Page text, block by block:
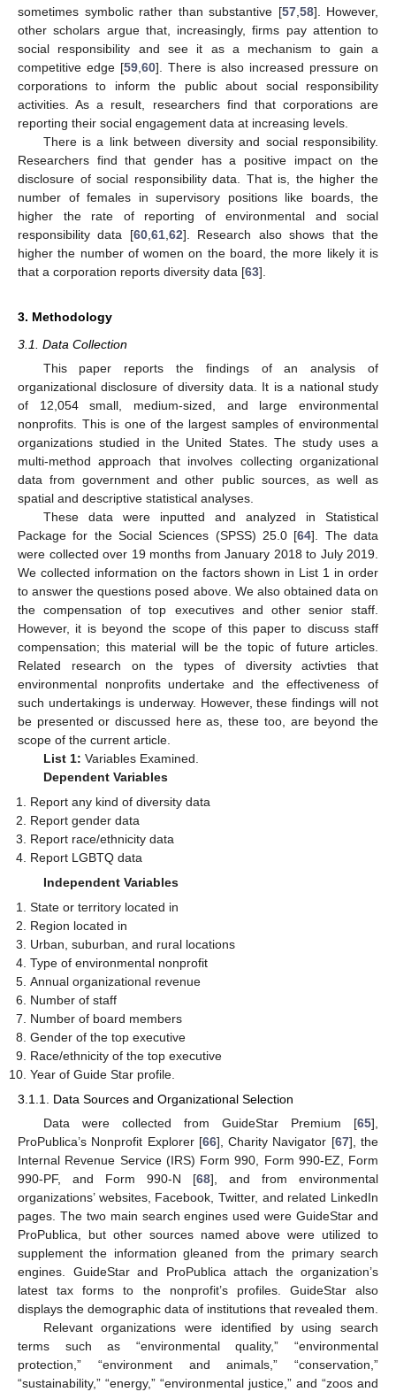
sometimes symbolic rather than substantive [57, 58]. However,
other scholars argue that, increasingly, firms pay attention to
social responsibility and see it as a mechanism to gain a
competitive edge [59 60]. There is also increased pressure on
corporations to inform the public about social responsibility
activities. As a result, researchers find that corporations are
reporting their social engagement data at increasing levels.
There is a link between diversity and social responsibility.
Researchers find that gender has a positive impact on the
disclosure of social responsibility data. That is, the higher the
number of females in supervisory positions like boards, the
higher the rate of reporting of environmental and social
responsibility data [60, 61, 62]. Research also shows that the
higher the number of women on the board, the more likely it is
that a corporation reports diversity data [63].
3. Methodology
3.1. Data Collection
This paper reports the findings of an analysis of
organizational disclosure of diversity data. It is a national study
of 12,054 small, medium-sized, and large environmental
nonprofits. This is one of the largest samples of environmental
organizations studied in the United States. The study uses a
multi-method approach that involves collecting organizational
data from government and other public sources, as well as
spatial and descriptive statistical analyses.
These data were inputted and analyzed in Statistical
Package for the Social Sciences (SPSS) 25.0 [64]. The data
were collected over 19 months from January 2018 to July 2019.
We collected information on the factors shown in List 1 in order
to answer the questions posed above. We also obtained data on
the compensation of top executives and other senior staff.
However, it is beyond the scope of this paper to discuss staff
compensation; this material will be the topic of future articles.
Related research on the types of diversity activties that
environmental nonprofits undertake and the effectiveness of
such undertakings is underway. However, these findings will not
be presented or discussed here as, these too, are beyond the
scope of the current article.
List 1: Variables Examined.
Dependent Variables
Report any kind of diversity data
Report gender data
Report race/ethnicity data
Report LGBTQ data
Independent Variables
State or territory located in
Region located in
Urban, suburban, and rural locations
Type of environmental nonprofit
Annual organizational revenue
Number of staff
Number of board members
Gender of the top executive
Race/ethnicity of the top executive
Year of Guide Star profile.
3.1.1. Data Sources and Organizational Selection
Data were collected from GuideStar Premium [65],
ProPublica’s Nonprofit Explorer [66], Charity Navigator [67], the
Internal Revenue Service (IRS) Form 990, Form 990-EZ, Form
990-PF, and Form 990-N [68], and from environmental
organizations’ websites, Facebook, Twitter, and related LinkedIn
pages. The two main search engines used were GuideStar and
ProPublica, but other sources named above were utilized to
supplement the information gleaned from the primary search
engines. GuideStar and ProPublica attach the organization’s
latest tax forms to the nonprofit’s profiles. GuideStar also
displays the demographic data of institutions that revealed them.
Relevant organizations were identified by using search
terms such as “environmental quality,” “environmental
protection,” “environment and animals,” “conservation,”
“sustainability,” “energy,” “environmental justice,” and “zoos and